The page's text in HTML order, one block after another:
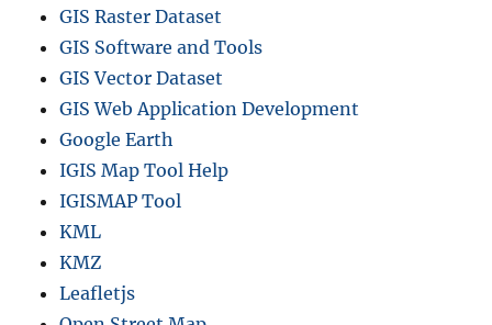
GIS Raster Dataset
GIS Software and Tools
GIS Vector Dataset
GIS Web Application Development
Google Earth
IGIS Map Tool Help
IGISMAP Tool
KML
KMZ
Leafletjs